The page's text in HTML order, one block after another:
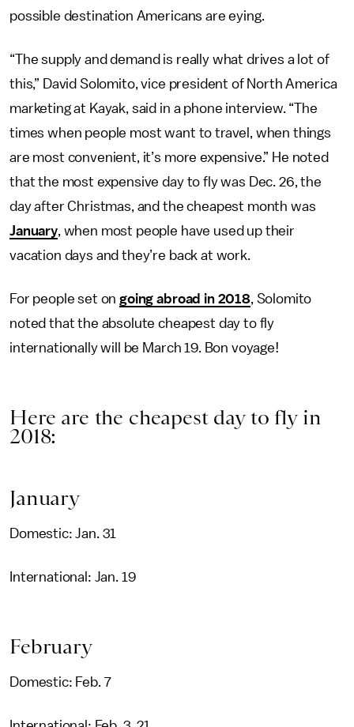
possible destination Americans are eying.
“The supply and demand is really what drives a lot of
this,” David Solomito, vice president of North America
marketing at Kayak, said in a phone interview. “The
times when people most want to travel, when things
are most convenient, it’s more expensive.” He noted
that the most expensive day to fly was Dec. 26, the
day after Christmas, and the cheapest month was
January, when most people have used up their
vacation days and they’re back at work.
For people set ongoing abroad in 2018, Solomito
noted that the absolute cheapest day to fly
internationally will be March 19. Bon voyage!
Here are the cheapest day to fly in
2018:
January
Domestic: Jan. 31
International: Jan. 19
February
Domestic: Feb. 7